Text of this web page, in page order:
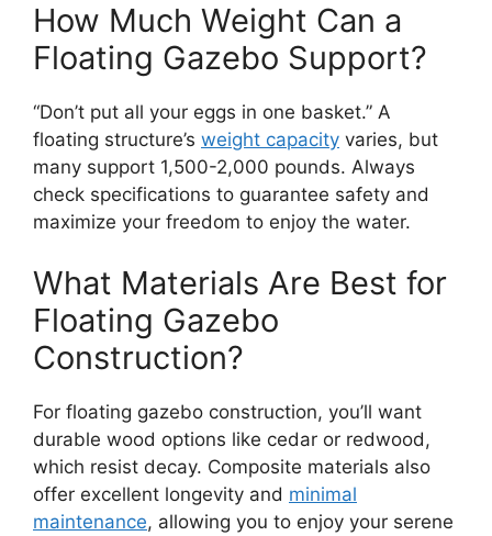
How Much Weight Can a
Floating Gazebo Support?
“Don’t put all your eggs in one basket.” A
floating structure’s weight capacity varies, but
many support 1,500-2,000 pounds. Always
check specifications to guarantee safety and
maximize your freedom to enjoy the water.
What Materials Are Best for
Floating Gazebo
Construction?
For floating gazebo construction, you’ll want
durable wood options like cedar or redwood,
which resist decay. Composite materials also
offer excellent longevity and minimal
maintenance, allowing you to enjoy your serene